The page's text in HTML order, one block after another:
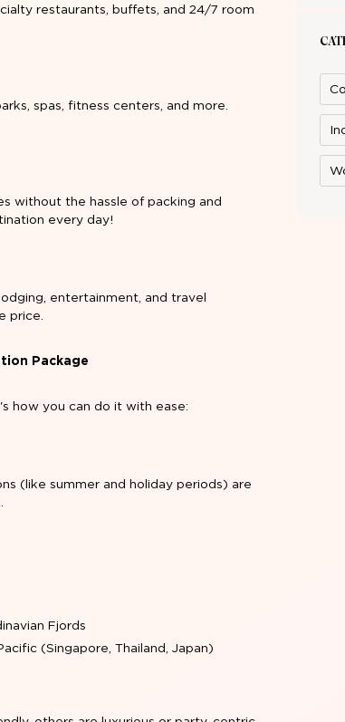
restaurants, buffets, and 24/7 room
spas, fitness centers, and more.
without the hassle of packing and
every day!
entertainment, and travel
price.
Package
how you can do it with ease:
(like summer and holiday periods) are
Fjords
(Singapore, Thailand, Japan)